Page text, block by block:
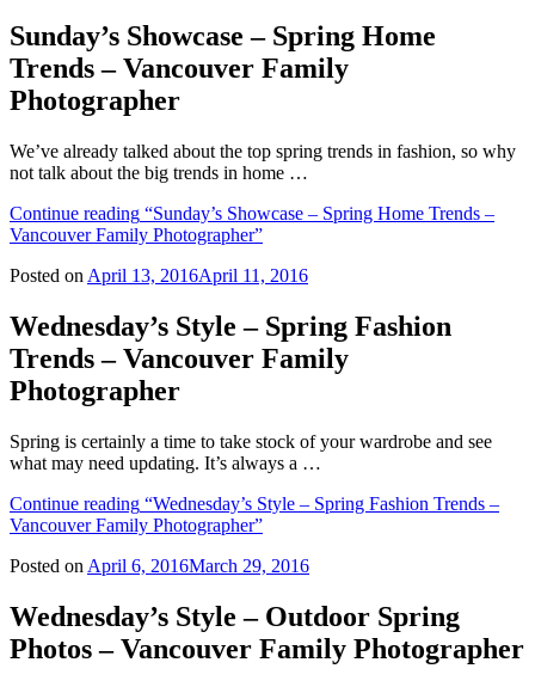
Sunday’s Showcase – Spring Home
Trends – Vancouver Family
Photographer
We’ve already talked about the top spring trends in fashion, so why
not talk about the big trends in home …
Continue reading “Sunday’s Showcase – Spring Home Trends –
Vancouver Family Photographer”
Posted on April 13, 2016April 11, 2016
Wednesday’s Style – Spring Fashion
Trends – Vancouver Family
Photographer
Spring is certainly a time to take stock of your wardrobe and see
what may need updating. It’s always a …
Continue reading “Wednesday’s Style – Spring Fashion Trends –
Vancouver Family Photographer”
Posted on April 6, 2016March 29, 2016
Wednesday’s Style – Outdoor Spring
Photos – Vancouver Family Photographer